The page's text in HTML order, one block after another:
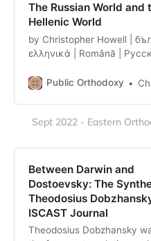
The Russian World and
Hellenic World
by Christopher Howell |
ελληνικά | Română |
few anniversaries of note
was the bicentennial of
independence. This year,
founding of AHEPA, in
…
Public Orthodoxy
Sept 2022 - Eastern
Between Darwin and
Dostoevsky: The
Theodosius
ISCAST Journal
Theodosius Dobzhansky